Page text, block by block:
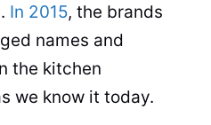
In 2015, the brands
names and
the kitchen
we know it today.